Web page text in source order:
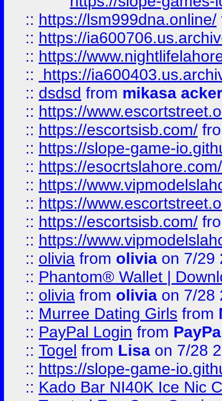
:: https://lsm999dna.online/
:: https://
:: https://
::
https://
:: dsdsd from mikasa
:: https://
:: https://escortsisb.com/
:: https://slope-game-
:: https://esocrtslahore.com/
:: https://
:: https://
:: https://escortsisb.com/
:: https://
:: olivia from olivia on 7/29
:: Phantom® Wallet |
:: olivia from olivia on 7/28
:: Murree Dating Girls from
:: PayPal Login from
:: Togel from Lisa on 7/28
:: https://slope-game-
:: Kado Bar NI40K Ice Nic